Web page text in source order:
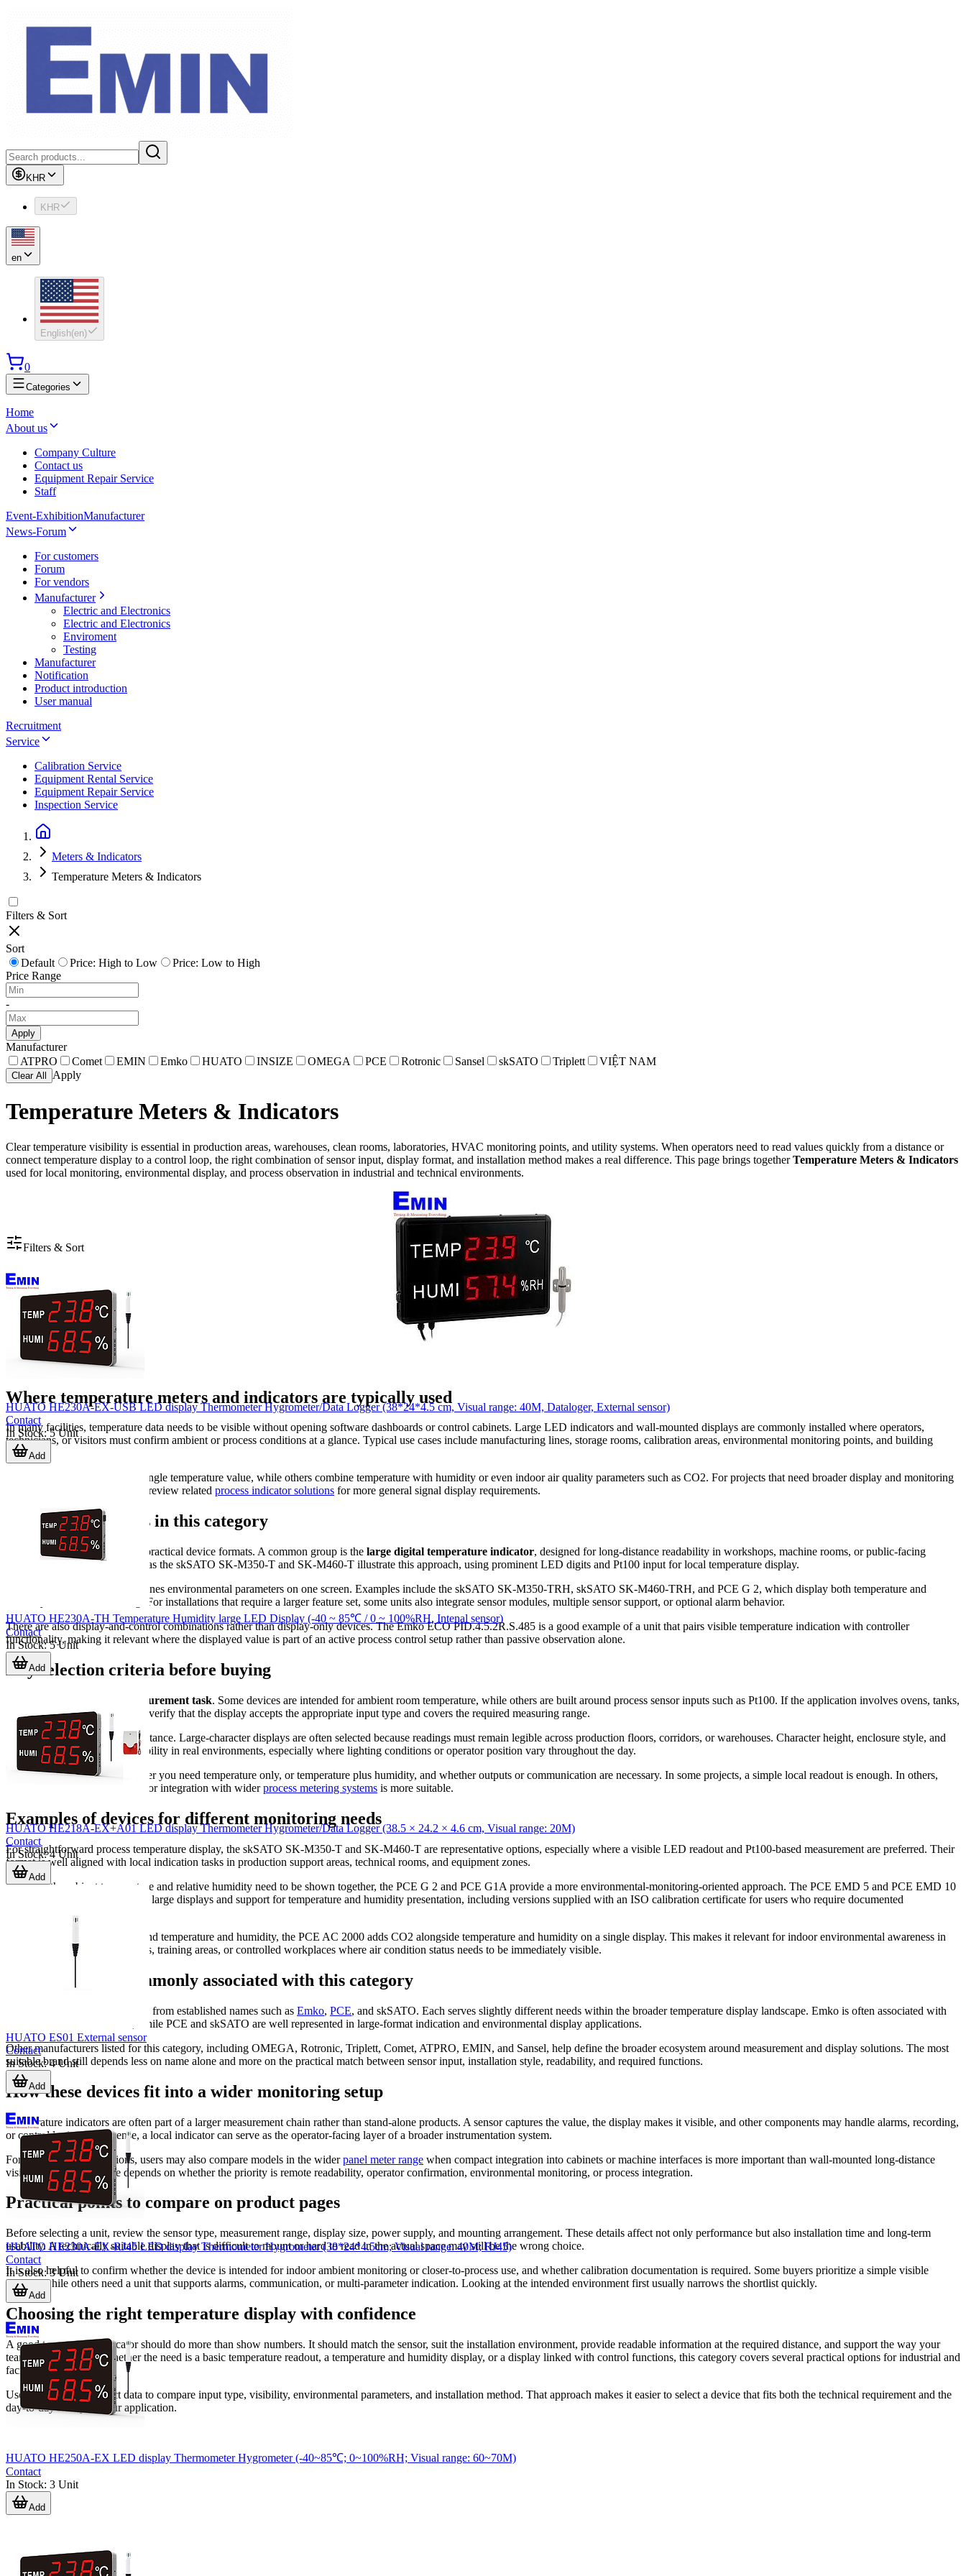
KHR
KHR
en
English(en)
0
Categories
Home
About us
Company Culture
Contact us
Equipment Repair Service
Staff
Event-ExhibitionManufacturer
News-Forum
For customers
Forum
For vendors
Manufacturer
Electric and Electronics
Electric and Electronics
Enviroment
Testing
Manufacturer
Notification
Product introduction
User manual
Recruitment
Service
Calibration Service
Equipment Rental Service
Equipment Repair Service
Inspection Service
Meters & Indicators
Temperature Meters & Indicators
Filters & Sort
Sort
Default
Price: High to Low
Price: Low to High
Price Range
-
Apply
Manufacturer
ATPRO
Comet EMIN Emko HUATO INSIZE OMEGA PCE Rotronic Sansel skSATO Triplett VIỆT NAM
Clear All Apply
Temperature Meters & Indicators
Clear temperature visibility is essential in production areas, warehouses, clean rooms, laboratories, HVAC monitoring points, and utility systems. When operators need to read values quickly from a distance or
connect temperature display to a control loop, the right combination of sensor input, display format, and installation method makes a real difference. This page brings togetherTemperature Meters & Indicators
used for local monitoring, environmental display, and process observation in industrial and technical environments.
Where temperature meters and indicators are typically used
In many facilities, temperature data needs to be visible without opening software dashboards or control cabinets. Large LED indicators and wall-mounted displays are commonly installed where operators,
technicians, or visitors must confirm ambient or process conditions at a glance. Typical use cases include manufacturing lines, storage rooms, calibration areas, environmental monitoring points, and building
services.
Some applications focus on a single temperature value, while others combine temperature with humidity or even indoor air quality parameters such as CO2. For projects that need broader display and monitoring
options, it can also be useful to review related process indicator solutions for more general signal display requirements.
Main product types in this category
This category includes several practical device formats. A common group is the large digital temperature indicator, designed for long-distance readability in workshops, machine rooms, or public-facing
monitoring areas. Models such as the skSATO SK-M350-T and SK-M460-T illustrate this approach, using prominent LED digits and Pt100 input for local temperature display.
Another important group combines environmental parameters on one screen. Examples include the skSATO SK-M350-TRH, skSATO SK-M460-TRH, and PCE G 2, which display both temperature and
humidity for room monitoring. For installations that require a larger feature set, some units also integrate sensor modules, multiple sensor support, or optional alarm behavior.
There are also display-and-control combinations rather than display-only devices. The Emko ECO PID.4.5.2R.S.485 is a good example of a unit that pairs visible temperature indication with controller
functionality, making it relevant where the displayed value is part of an active process control setup rather than passive observation alone.
Key selection criteria before buying
measurement task. Some devices are intended for ambient room temperature, while others are built around process sensor inputs such as Pt100. If the application involves ovens, tanks,
ducts, chambers, or machinery, verify that the display accepts the appropriate input type and covers the required measuring range.
The second point is viewing distance. Large-character displays are often selected because readings must remain legible across production floors, corridors, or warehouses. Character height, enclosure style, and
mounting method all affect usability in real environments, especially where lighting conditions or operator position vary throughout the day.
It is also worth checking whether you need temperature only, or temperature plus humidity, and whether outputs or communication are necessary. In some projects, a simple local readout is enough. In others,
analog output, alarm signaling, or integration with widerprocess metering systems is more suitable.
Examples of devices for different monitoring needs
For straightforward process temperature display, the skSATO SK-M350-T and SK-M460-T are representative options, especially where a visible LED readout and Pt100-based measurement are preferred. Their
format is well aligned with local indication tasks in production support areas, technical rooms, and equipment zones.
Where both ambient temperature and relative humidity need to be shown together, the PCE G 2 and PCE G1A provide a more environmental-monitoring-oriented approach. The PCE EMD 5 and PCE EMD 10
series also fit this use case, with large displays and support for temperature and humidity presentation, including versions supplied with an ISO calibration certificate for users who require documented
For combined monitoring beyond temperature and humidity, the PCE AC 2000 adds CO2 alongside temperature and humidity on a single display. This makes it relevant for indoor environmental awareness in
occupied spaces, meeting rooms, training areas, or controlled workplaces where air condition status needs to be immediately visible.
Manufacturers commonly associated with this category
This category includes products from established names such as Emko, PCE, and skSATO. Each serves slightly different needs within the broader temperature display landscape. Emko is often associated with
controller-oriented solutions, while PCE and skSATO are well represented in large-format indication and environmental display applications.
Other manufacturers listed for this category, including OMEGA, Rotronic, Triplett, Comet, ATPRO, EMIN, and Sansel, help define the broader ecosystem around measurement and display solutions. The most
suitable brand still depends less on name alone and more on the practical match between sensor input, installation style, readability, and required functions.
How these devices fit into a wider monitoring setup
Temperature indicators are often part of a larger measurement chain rather than stand-alone products. A sensor captures the value, the display makes it visible, and other components may handle alarms, recording,
or control logic. In that sense, a local indicator can serve as the operator-facing layer of a broader instrumentation system.
For panel-based installations, users may also compare models in the widerpanel meter range when compact integration into cabinets or machine interfaces is more important than wall-mounted long-distance
visibility. The best choice depends on whether the priority is remote readability, operator confirmation, environmental monitoring, or process integration.
Practical points to compare on product pages
Before selecting a unit, review the sensor type, measurement range, display size, power supply, and mounting arrangement. These details affect not only performance but also installation time and long-term
usability. A technically suitable display that is difficult to mount or hard to read in the actual space may still be the wrong choice.
It is also helpful to confirm whether the device is intended for indoor ambient monitoring or closer-to-process use, and whether calibration documentation is required. Some buyers prioritize a simple visible
display, while others need a unit that supports alarms, communication, or multi-parameter indication. Looking at the intended environment first usually narrows the shortlist quickly.
Choosing the right temperature display with confidence
A good temperature indicator should do more than show numbers. It should match the sensor, suit the installation environment, provide readable information at the required distance, and support the way your
team actually works. Whether the need is a basic temperature readout, a temperature and humidity display, or a display linked with control functions, this category covers several practical options for industrial and
facility monitoring.
Use the available product data to compare input type, visibility, environmental parameters, and installation method. That approach makes it easier to select a device that fits both the technical requirement and the
day-to-day reality of your application.
Filters & Sort
HUATO HE230A-EX-USB LED display Thermometer Hygrometer/Data Logger (38*24*4.5 cm, Visual range: 40M, Dataloger, External sensor)
Contact
In Stock:5 Unit
Add
HUATO HE230A-TH Temperature Humidity large LED Display (-40 ~ 85℃ / 0 ~ 100%RH, Intenal sensor)
Contact
In Stock:5 Unit
Add
HUATO HE218A-EX+A01 LED display Thermometer Hygrometer/Data Logger (38.5 × 24.2 × 4.6 cm, Visual range: 20M)
Contact
In Stock:4 Unit
Add
HUATO ES01 External sensor
Contact
In Stock:4 Unit
Add
HUATO HE230A-EX-RJ45 LED display Thermometer Hygrometer (38*24*4.5cm; Visual range: 40M; RJ45)
Contact
In Stock:3 Unit
Add
HUATO HE250A-EX LED display Thermometer Hygrometer (-40~85℃; 0~100%RH; Visual range: 60~70M)
Contact
In Stock: 3 Unit
Add